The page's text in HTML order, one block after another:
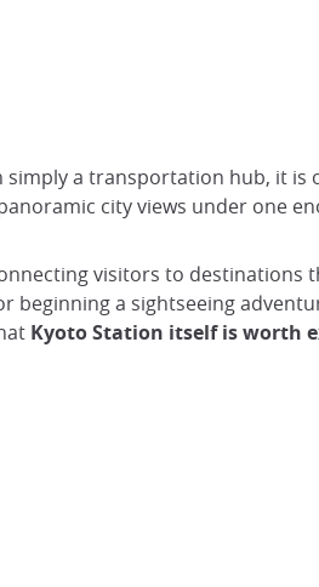
a transportation hub, it is
city views under one
visitors to destinations
beginning a sightseeing
Kyoto Station itself is worth